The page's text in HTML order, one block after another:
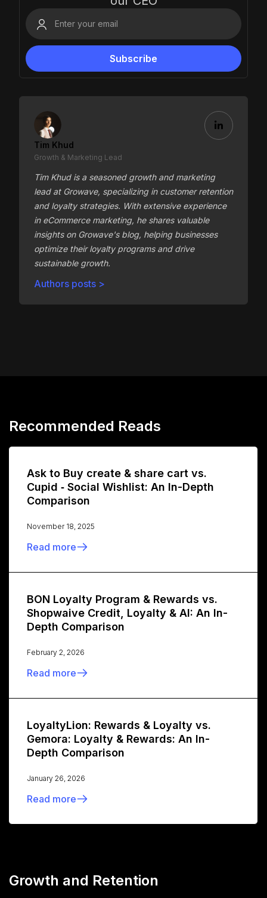
Tim Khud
Growth & Marketing Lead
Tim Khud is a seasoned growth and marketing
lead at Growave, specializing in customer retention
and loyalty strategies. With extensive experience
in eCommerce marketing, he shares valuable
insights on Growave's blog, helping businesses
optimize their loyalty programs and drive
sustainable growth.
Authors posts >
Recommended Reads
Ask to Buy create & share cart vs.
Cupid ‑ Social Wishlist: An In-Depth
Comparison
November 18, 2025
Read more
BON Loyalty Program & Rewards vs.
Shopwaive Credit, Loyalty & AI: An In-
Depth Comparison
February 2, 2026
Read more
LoyaltyLion: Rewards & Loyalty vs.
Gemora: Loyalty & Rewards: An In-
Depth Comparison
January 26, 2026
Read more
Growth and Retention